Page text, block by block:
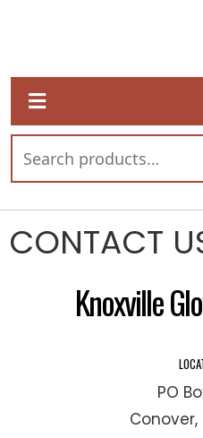
CONTACT
Knoxville
PO
Conover,